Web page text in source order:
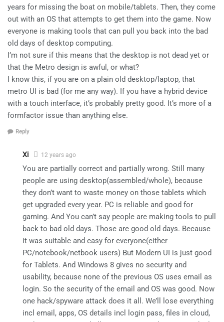
years for missing the boat on mobile/tablets. Then, they come
out with an OS that attempts to get them into the game. Now
everyone is making tools that can pull you back into the bad
old days of desktop computing.
I’m not sure if this means that the desktop is not dead yet or
that the Metro design is awful, or what?
I know this, if you are on a plain old desktop/laptop, that
metro UI is bad (for me any way). If you have a hybrid device
with a touch interface, it’s probably pretty good. It’s more of a
formfactor issue than anything else.
Reply
Xi 12 years ago
You are partially correct and partially wrong. Still many
people are using desktop(assembled/whole), because
they don’t want to waste money on those tablets which
get upgraded every year. PC is reliable and good for
gaming. And You can’t say people are making tools to pull
back to bad old days. Those are good old days. Because
it was suitable and easy for everyone(either
PC/notebook/netbook users) But Modern UI is just good
for Tablets. And Windows 8 gives no security and
usability, because none of the previous OS uses email as
login. So the security of the email and OS was good. Now
one hack/spyware attack does it all. We’ll lose everything
incl email, apps, OS details incl login pass, files in cloud,